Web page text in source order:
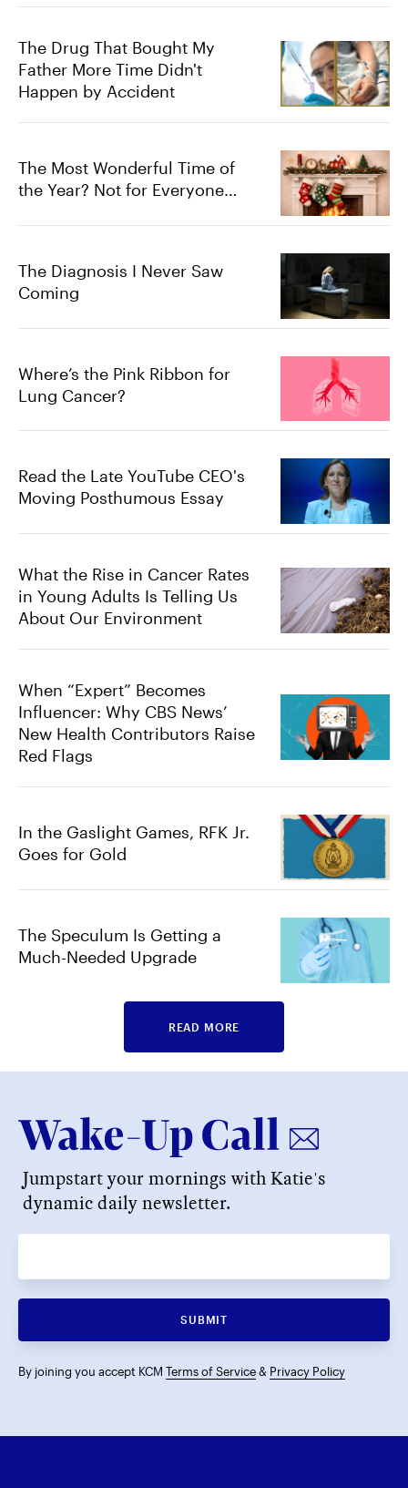
The Drug That Bought My
Father More Time Didn't
Happen by Accident
The Most Wonderful Time of
the Year? Not for Everyone…
The Diagnosis I Never Saw
Coming
Where’s the Pink Ribbon for
Lung Cancer?
Read the Late YouTube CEO's
Moving Posthumous Essay
What the Rise in Cancer Rates
in Young Adults Is Telling Us
About Our Environment
When “Expert” Becomes
Influencer: Why CBS News’
New Health Contributors Raise
Red Flags
In the Gaslight Games, RFK Jr.
Goes for Gold
The Speculum Is Getting a
Much-Needed Upgrade
READ MORE
Jumpstart your mornings with Katie's
dynamic daily newsletter.
SUBMIT
By joining you accept KCM Terms of Service& Privacy Policy